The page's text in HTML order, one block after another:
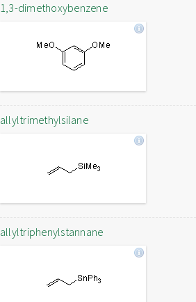
1,3-dimethoxybenzene
allyltrimethylsilane
allyltriphenylstannane